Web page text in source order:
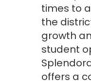
times to
the
growth
student
offers a